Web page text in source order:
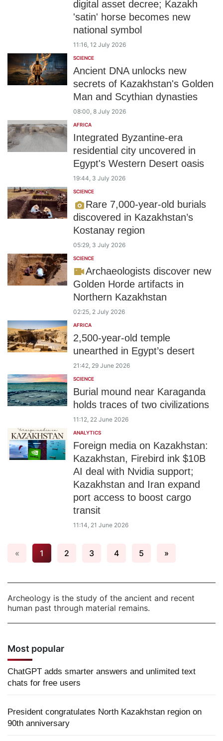
digital asset decree; Kazakh
'satin' horse becomes new
national symbol
11:16, 12 July 2026
SCIENCE
Ancient DNA unlocks new
secrets of Kazakhstan's Golden
Man and Scythian dynasties
08:00, 8 July 2026
AFRICA
Integrated Byzantine-era
residential city uncovered in
Egypt's Western Desert oasis
19:44, 3 July 2026
SCIENCE
Rare 7,000-year-old burials
discovered in Kazakhstan’s
Kostanay region
05:29, 3 July 2026
SCIENCE
Archaeologists discover new
Golden Horde artifacts in
Northern Kazakhstan
02:25, 2 July 2026
AFRICA
2,500-year-old temple
unearthed in Egypt’s desert
21:42, 29 June 2026
SCIENCE
Burial mound near Karaganda
holds traces of two civilizations
11:12, 22 June 2026
ANALYTICS
Foreign media on Kazakhstan:
Kazakhstan, Firebird ink $10B
AI deal with Nvidia support;
Kazakhstan and Iran expand
port access to boost cargo
transit
11:14, 21 June 2026
« 1 2 3 4 5 »
Archeology is the study of the ancient and recent
human past through material remains.
Most popular
ChatGPT adds smarter answers and unlimited text
chats for free users
President congratulates North Kazakhstan region on
90th anniversary